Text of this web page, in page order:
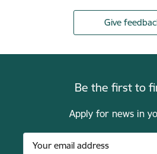
Give
Be the first to
Apply for news in